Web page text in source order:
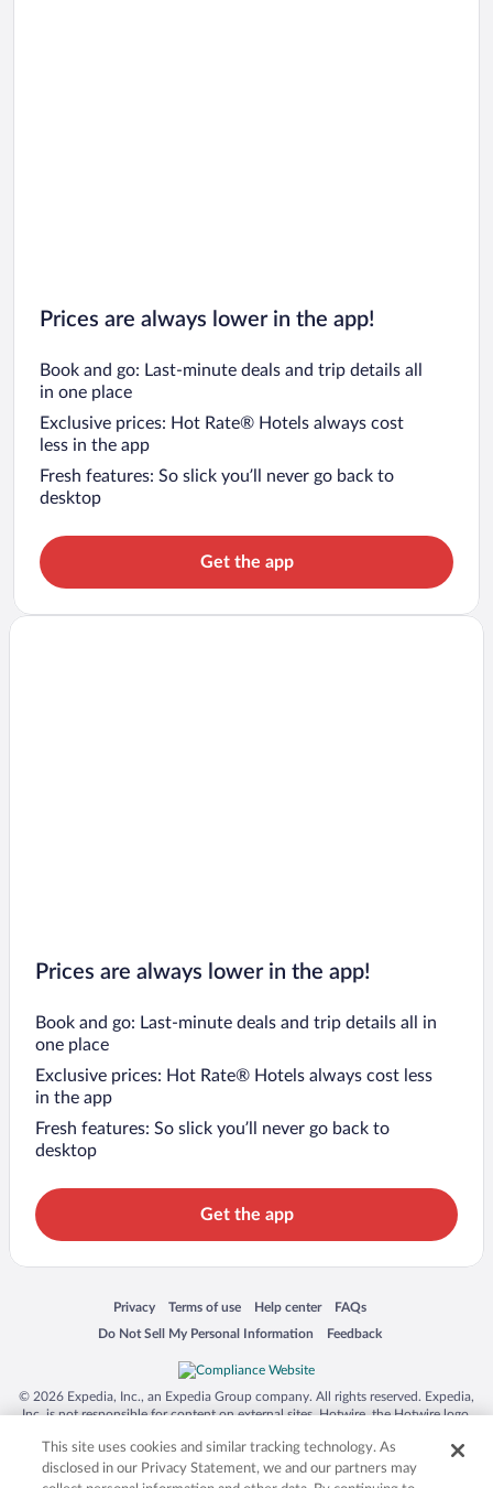
Prices are always lower in the app!
Book and go: Last-minute deals and trip details all
in one place
Exclusive prices: Hot Rate® Hotels always cost
less in the app
Fresh features: So slick you’ll never go back to
desktop
Get the app
Prices are always lower in the app!
Book and go: Last-minute deals and trip details all in
one place
Exclusive prices: Hot Rate® Hotels always cost less
in the app
Fresh features: So slick you’ll never go back to
desktop
Get the app
Privacy
Opens in a new window
Terms of use
Opens in a new window
Help center
Opens in a new window
FAQs
Opens in a new window
Do Not Sell My Personal Information
Opens in a new window Feedback
Opens in a new window
© 2026 Expedia, Inc., an Expedia Group company. All rights reserved. Expedia,
Inc. is not responsible for content on external sites. Hotwire, the Hotwire logo,
trademarks of Expedia, Inc. in the US and/or other countries. Other logos or
product and company names mentioned herein may be the property of their
respective owners. CST 2029030-50.
This site uses cookies and similar tracking technology. As
disclosed in our Privacy Statement, we and our partners may